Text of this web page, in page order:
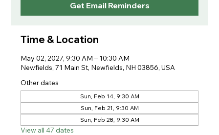
Get Email Reminders
Time & Location
May 02, 2027, 9:30 AM – 10:30 AM
Newfields, 71 Main St, Newfields, NH 03856, USA
Other dates
Sun, Feb 14, 9:30 AM
Sun, Feb 21, 9:30 AM
Sun, Feb 28, 9:30 AM
View all 47 dates